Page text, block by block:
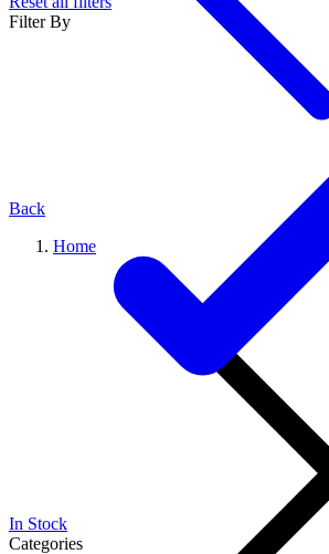
Back
Home
Filter By
In Stock
Categories